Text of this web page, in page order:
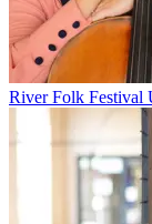
River Folk Festival